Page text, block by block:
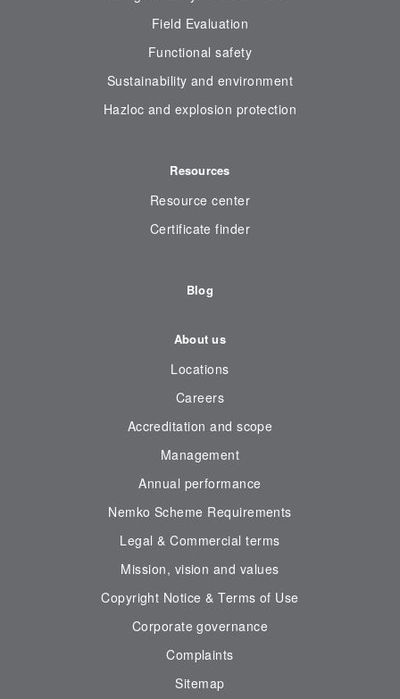
Field Evaluation
Functional safety
Sustainability and environment
Hazloc and explosion protection
Resources
Resource center
Certificate finder
Blog
About us
Locations
Careers
Accreditation and scope
Management
Annual performance
Nemko Scheme Requirements
Legal & Commercial terms
Mission, vision and values
Copyright Notice & Terms of Use
Corporate governance
Complaints
Sitemap